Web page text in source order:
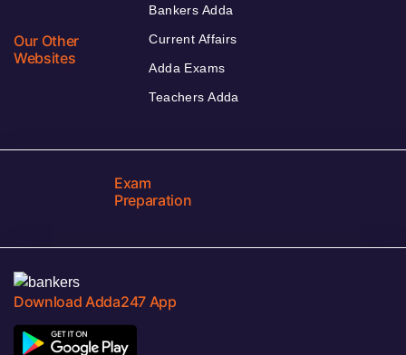
Our Other
Websites
Bankers Adda
Current Affairs
Adda Exams
Teachers Adda
Exam
Preparation
Download Adda247 App